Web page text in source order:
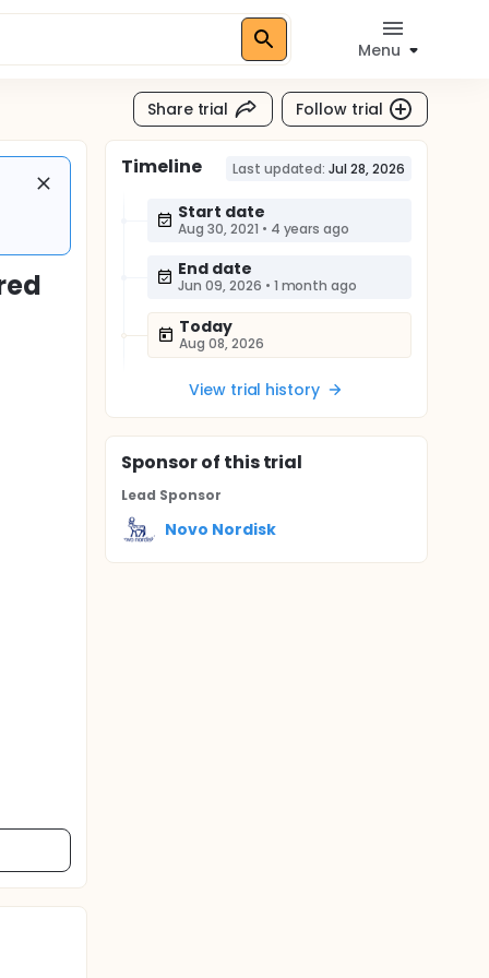
Menu
Share trial Follow trial
Timeline Last updated: Jul 28, 2026
Start date
Aug 30, 2021 • 4 years ago
End date
Jun 09, 2026 • 1 month ago
Today
Aug 08, 2026
View trial history
Sponsorof this trial
Lead Sponsor
Novo Nordisk